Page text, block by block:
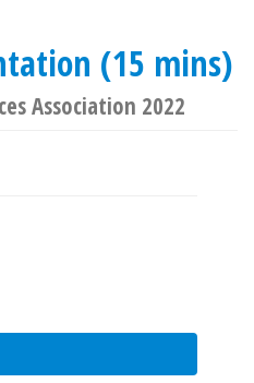
(15 mins)
Association 2022